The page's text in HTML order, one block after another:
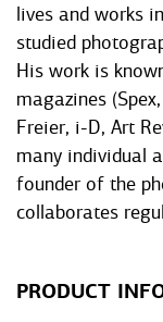
lives and works
studied
His work is
magazines
Freier, i-D, Art
many individual
founder of the
collaborates
PRODUCT